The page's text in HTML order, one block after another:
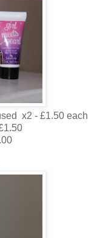
x2 - £1.50 each